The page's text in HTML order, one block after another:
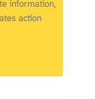
information,
action